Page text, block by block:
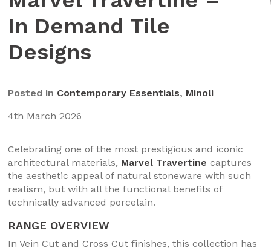
In Demand Tile
Designs
Posted in Contemporary Essentials, Minoli
4th March 2026
Celebrating one of the most prestigious and iconic
architectural materials, Marvel Travertine captures
the aesthetic appeal of natural stoneware with such
realism, but with all the functional benefits of
technically advanced porcelain.
RANGE OVERVIEW
In Vein Cut and Cross Cut finishes, this collection has